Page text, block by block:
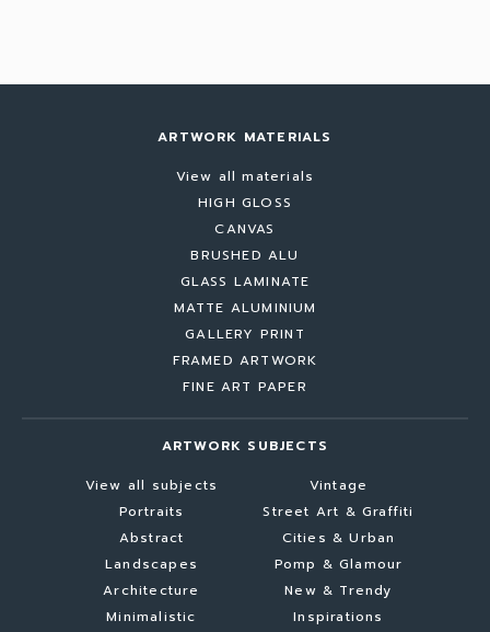
ARTWORK MATERIALS
View all materials
HIGH GLOSS
CANVAS
BRUSHED ALU
GLASS LAMINATE
MATTE ALUMINIUM
GALLERY PRINT
FRAMED ARTWORK
FINE ART PAPER
ARTWORK SUBJECTS
View all subjects
Portraits
Abstract
Landscapes
Architecture
Minimalistic
Vintage
Street Art & Graffiti
Cities & Urban
Pomp & Glamour
New & Trendy
Inspirations